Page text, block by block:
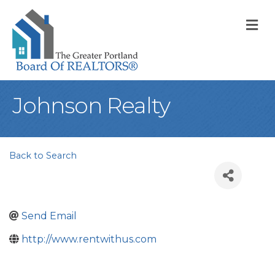
Johnson Realty
Back to Search
Send Email
http://www.rentwithus.com